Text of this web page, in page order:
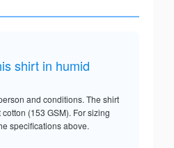
shirt in humid
and conditions. The shirt
(153 GSM). For sizing
specifications above.